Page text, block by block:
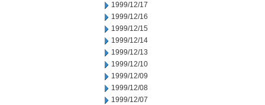
1999/12/17
1999/12/16
1999/12/15
1999/12/14
1999/12/13
1999/12/10
1999/12/09
1999/12/08
1999/12/07